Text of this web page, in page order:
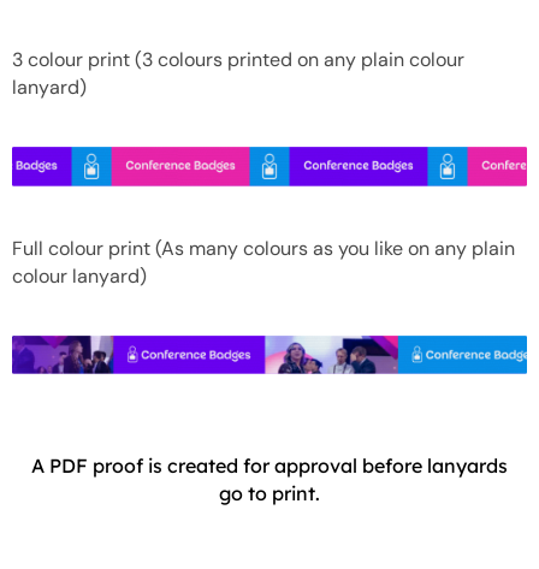
3 colour print (3 colours printed on any plain colour
lanyard)
Full colour print (As many colours as you like on any plain
colour lanyard)
A PDF proof is created for approval before lanyards
go to print.